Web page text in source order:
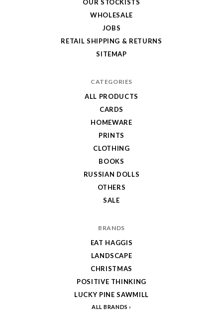
OUR STOCKISTS
WHOLESALE
JOBS
RETAIL SHIPPING & RETURNS
SITEMAP
CATEGORIES
ALL PRODUCTS
CARDS
HOMEWARE
PRINTS
CLOTHING
BOOKS
RUSSIAN DOLLS
OTHERS
SALE
BRANDS
EAT HAGGIS
LANDSCAPE
CHRISTMAS
POSITIVE THINKING
LUCKY PINE SAWMILL
ALL BRANDS